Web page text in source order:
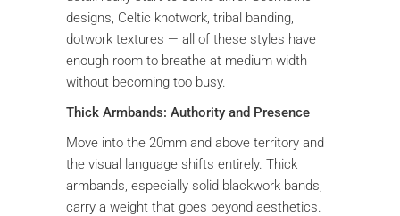
designs, Celtic knotwork, tribal banding,
dotwork textures — all of these styles have
enough room to breathe at medium width
without becoming too busy.
Thick Armbands: Authority and Presence
Move into the 20mm and above territory and
the visual language shifts entirely. Thick
armbands, especially solid blackwork bands,
carry a weight that goes beyond aesthetics.